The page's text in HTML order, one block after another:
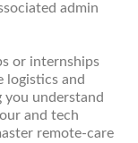
admin
or internships
logistics and
understand
and tech
remote-care